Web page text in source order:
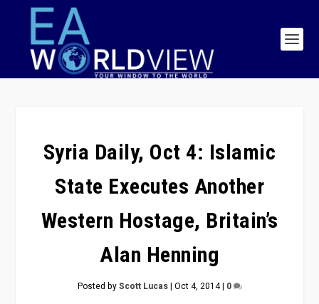
Syria Daily, Oct 4: Islamic
State Executes Another
Western Hostage, Britain’s
Alan Henning
Posted byScott Lucas| Oct 4, 2014| 0